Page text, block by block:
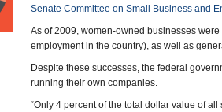
Senate Committee on Small Business and
As of 2009, women-owned businesses
employment in the country), as well as
Despite these successes, the federal
running their own companies.
“Only 4 percent of the total dollar value of